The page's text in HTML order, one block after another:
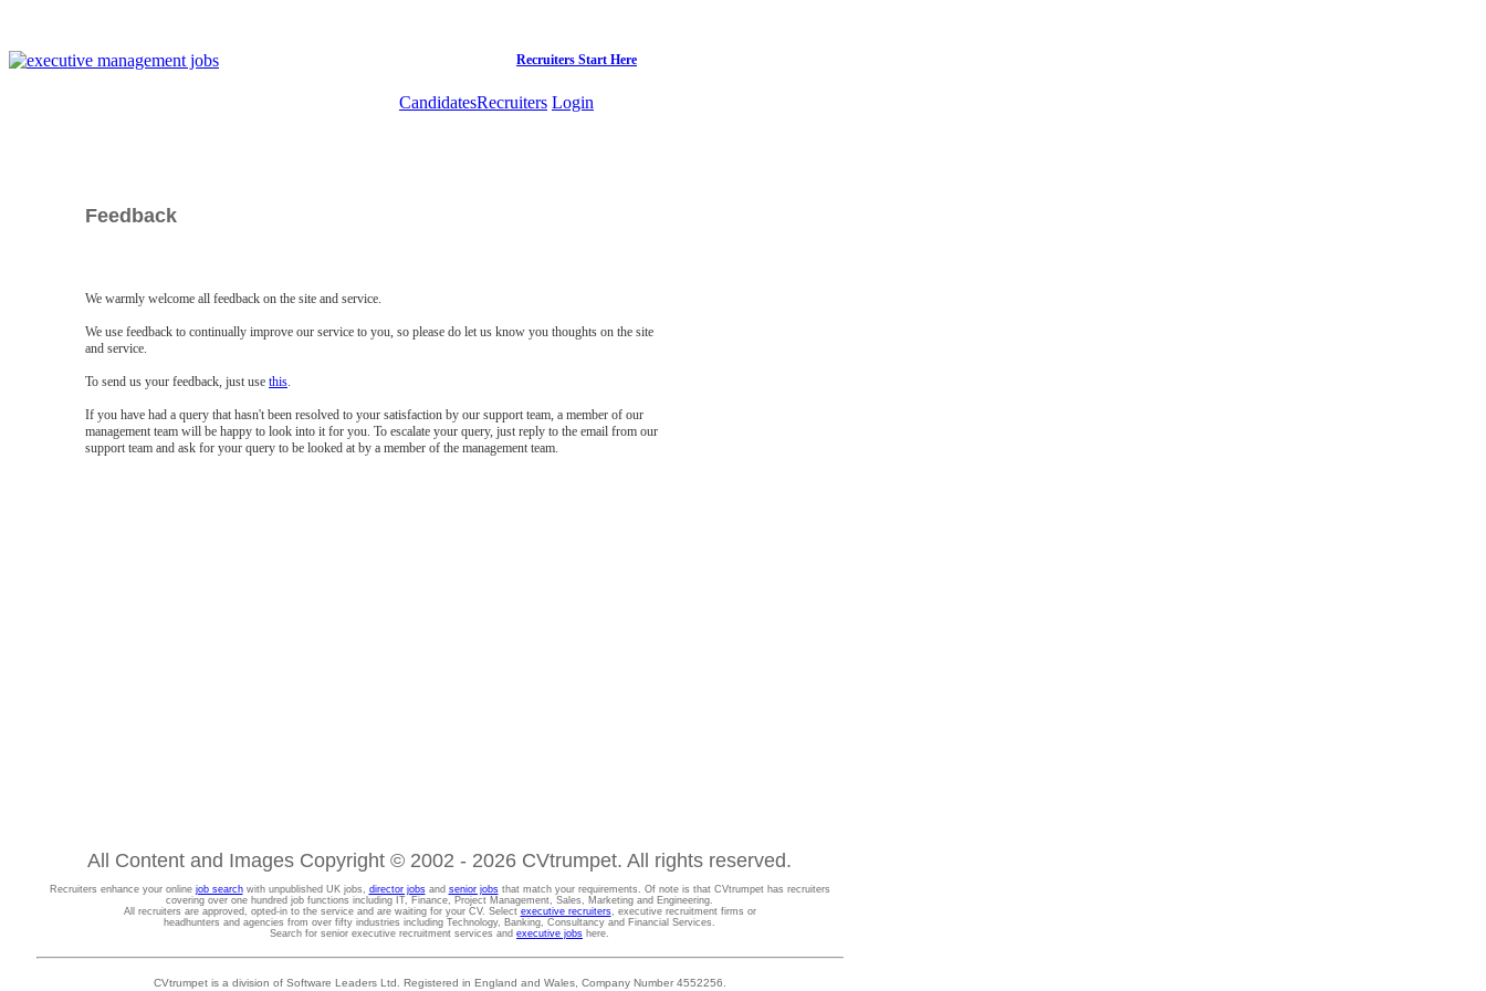
Recruiters Start Here
CandidatesRecruiters Login
Feedback
We warmly welcome all feedback on the site and service.
We use feedback to continually improve our service to you, so please do let us know you thoughts on the site
and service.
To send us your feedback, just use this.
If you have had a query that hasn't been resolved to your satisfaction by our support team, a member of our
management team will be happy to look into it for you. To escalate your query, just reply to the email from our
support team and ask for your query to be looked at by a member of the management team.
All Content and Images Copyright © 2002 - 2026 CVtrumpet. All rights reserved.
Recruiters enhance your online job searchwith unpublished UK jobs, director jobsand senior jobsthat match your requirements. Of note is that CVtrumpet has recruiters
covering over one hundred job functions including IT, Finance, Project Management, Sales, Marketing and Engineering.
All recruiters are approved, opted-in to the service and are waiting for your CV. Select executive recruiters, executive recruitment firms or
headhunters and agencies from over fifty industries including Technology, Banking, Consultancy and Financial Services.
Search for senior executive recruitment services and executive jobs here.
CVtrumpet is a division of Software Leaders Ltd. Registered in England and Wales, Company Number 4552256.